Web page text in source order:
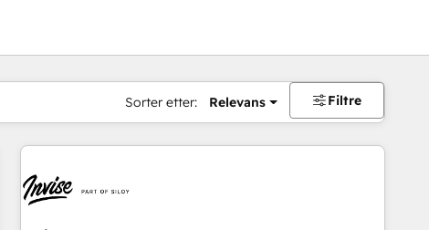
Sorter etter: Relevans Filtre